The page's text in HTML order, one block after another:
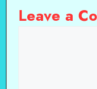
Leave a